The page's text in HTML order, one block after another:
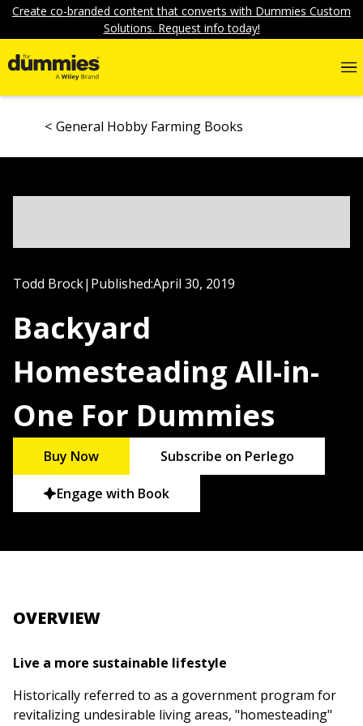
Create co-branded content that converts with Dummies Custom
Solutions. Request info today!
General Hobby Farming Books
Todd Brock| Published:April 30, 2019
Backyard
Homesteading All-in-
One For Dummies
Buy Now Subscribe on Perlego
Engage with Book
OVERVIEW
Live a more sustainable lifestyle
Historically referred to as a government program for
revitalizing undesirable living areas, "homesteading"